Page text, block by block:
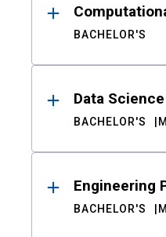
BACHELOR'S
Data Science
BACHELOR'S
Engineering
BACHELOR'S